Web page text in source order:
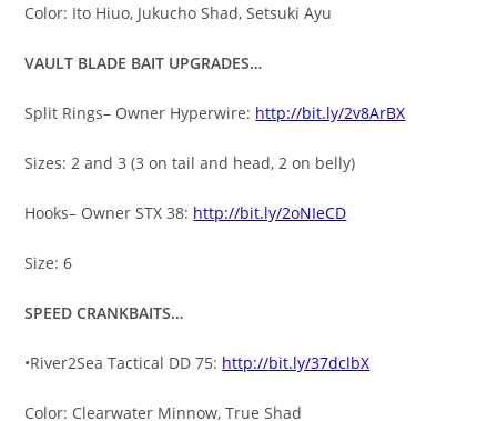
Color: Ito Hiuo, Jukucho Shad, Setsuki Ayu
VAULT BLADE BAIT UPGRADES…
Split Rings– Owner Hyperwire: http://bit.ly/2v8ArBX
Sizes: 2 and 3 (3 on tail and head, 2 on belly)
Hooks– Owner STX 38: http://bit.ly/2oNIeCD
Size: 6
SPEED CRANKBAITS…
•River2Sea Tactical DD 75: http://bit.ly/37dclbX
Color: Clearwater Minnow, True Shad